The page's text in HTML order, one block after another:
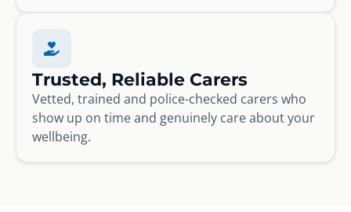
Trusted, Reliable Carers
Vetted, trained and police-checked carers who
show up on time and genuinely care about your
wellbeing.